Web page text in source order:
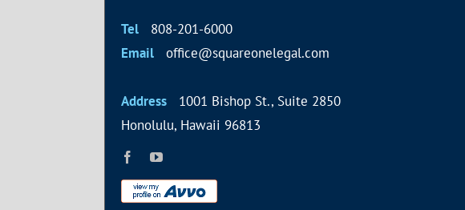
Tel 808-201-6000
Email office@squareonelegal.com
Address 1001 Bishop St., Suite 2850
Honolulu, Hawaii 96813